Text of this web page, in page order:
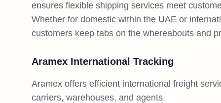
ensures flexible shipping services meet
Whether for domestic within the UAE or
customers keep tabs on the whereabouts and
Aramex International Tracking
Aramex offers efficient international freight
carriers, warehouses, and agents.